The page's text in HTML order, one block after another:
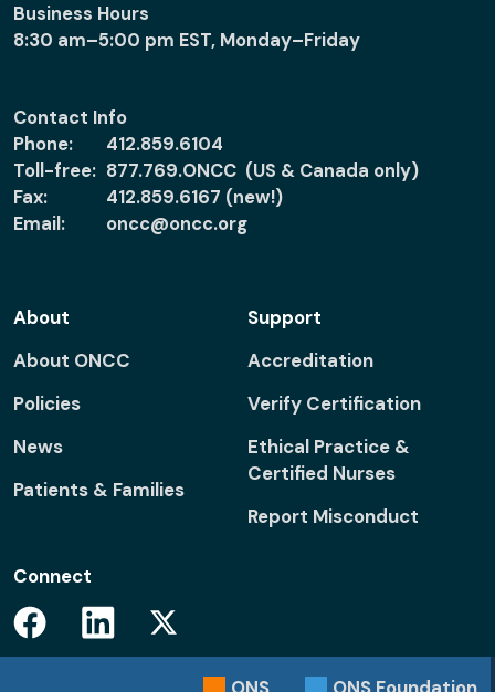
Business Hours
8:30 am–5:00 pm EST, Monday–Friday
Contact Info
Phone:
412.859.6104
Toll-free: 877.769.ONCC (US & Canada only)
Fax:
412.859.6167 (new!)
Email:
oncc@oncc.org
About
About ONCC
Policies
News
Patients & Families
Support
Accreditation
Verify Certification
Ethical Practice &
Certified Nurses
Report Misconduct
Connect
Facebook Linkedin